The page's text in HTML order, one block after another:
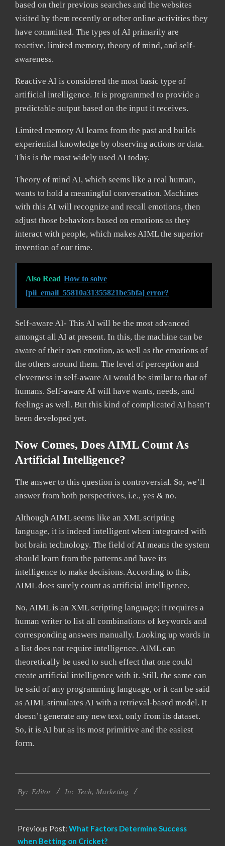
based on their previous searches and the websites
visited by them recently or other online activities they
have committed. The types of AI primarily are
reactive, limited memory, theory of mind, and self-
awareness.
Reactive AI is considered the most basic type of
artificial intelligence. It is programmed to provide a
predictable output based on the input it receives.
Limited memory AI learns from the past and builds
experiential knowledge by observing actions or data.
This is the most widely used AI today.
Theory of mind AI, which seems like a real human,
wants to hold a meaningful conversation. Machines
with this AI will recognize and recall emotions, then
adjust those behaviors based on emotions as they
interact with people, which makes AIML the superior
invention of our time.
Also Read How to solve
[pii_email_55810a31355821be5bfa] error?
Self-aware AI- This AI will be the most advanced
amongst all AI at present. In this, the machine can be
aware of their own emotion, as well as the emotions of
the others around them. The level of perception and
cleverness in self-aware AI would be similar to that of
humans. Self-aware AI will have wants, needs, and
feelings as well. But this kind of complicated AI hasn’t
been developed yet.
Now Comes, Does AIML Count As
Artificial Intelligence?
The answer to this question is controversial. So, we’ll
answer from both perspectives, i.e., yes & no.
Although AIML seems like an XML scripting
language, it is indeed intelligent when integrated with
bot brain technology. The field of AI means the system
should learn from the patterns and have its
intelligence to make decisions. According to this,
AIML does surely count as artificial intelligence.
No, AIML is an XML scripting language; it requires a
human writer to list all combinations of keywords and
corresponding answers manually. Looking up words in
a list does not require intelligence. AIML can
theoretically be used to such effect that one could
create artificial intelligence with it. Still, the same can
be said of any programming language, or it can be said
as AIML stimulates AI with a retrieval-based model. It
doesn’t generate any new text, only from its dataset.
So, it is AI but as its most primitive and the easiest
form.
03-
By: Editor In: Tech, Marketing
Previous Post: What Factors Determine Success
when Betting on Cricket?